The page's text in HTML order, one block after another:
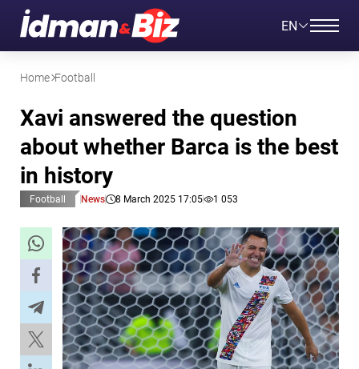
EN
Home Football
Xavi answered the question
about whether Barca is the best
in history
Football News 8 March 2025 17:05 1 053